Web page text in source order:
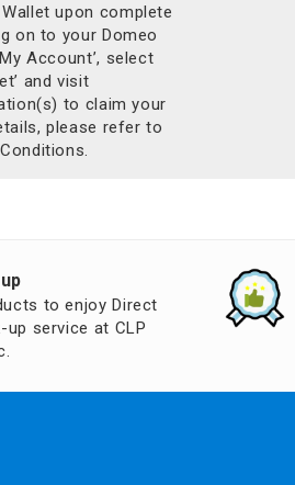
upon complete
on to your Domeo
Account’, select
and visit
to claim your
please refer to
to enjoy Direct
service at CLP